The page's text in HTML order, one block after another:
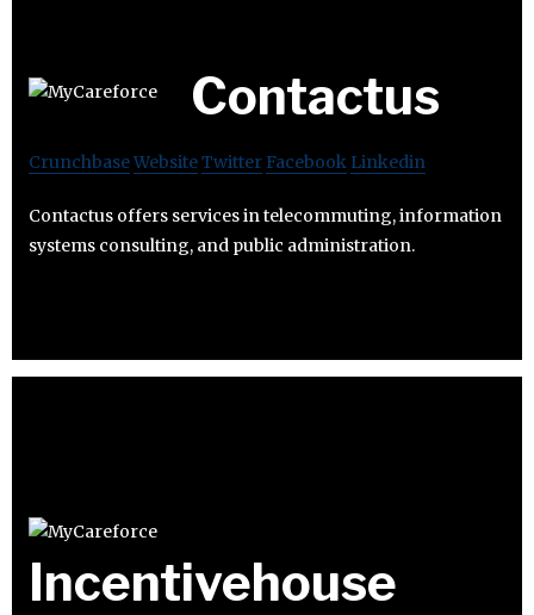
Contactus
CrunchbaseWebsiteTwitter Facebook Linkedin
Contactus offers services in telecommuting, information
systems consulting, and public administration.
Incentivehouse